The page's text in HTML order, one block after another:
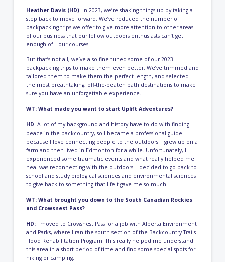
Heather Davis (HD): In 2023, we’re shaking things up by taking a
step back to move forward. We’ve reduced the number of
backpacking trips we offer to give more attention to other areas
of our business that our fellow outdoors enthusiasts can’t get
enough of—our courses.
But that’s not all, we’ve also fine-tuned some of our 2023
backpacking trips to make them even better. We’ve trimmed and
tailored them to make them the perfect length, and selected
the most breathtaking, off-the-beaten path destinations to make
sure you have an unforgettable experience.
WT: What made you want to start Uplift Adventures?
HD: A lot of my background and history have to do with finding
peace in the backcountry, so I became a professional guide
because I love connecting people to the outdoors. I grew up on a
farm and then lived in Edmonton for a while. Unfortunately, I
experienced some traumatic events and what really helped me
heal was reconnecting with the outdoors. I decided to go back to
school and study biological sciences and environmental sciences
to give back to something that I felt gave me so much.
WT: What brought you down to the South Canadian Rockies
and Crowsnest Pass?
HD: I moved to Crowsnest Pass for a job with Alberta Environment
and Parks, where I ran the south section of the Backcountry Trails
Flood Rehabilitation Program. This really helped me understand
this area in a short period of time and find some special spots for
hiking or camping.